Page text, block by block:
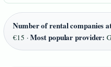
Number of rental companies
€15 ·Most popular provider: